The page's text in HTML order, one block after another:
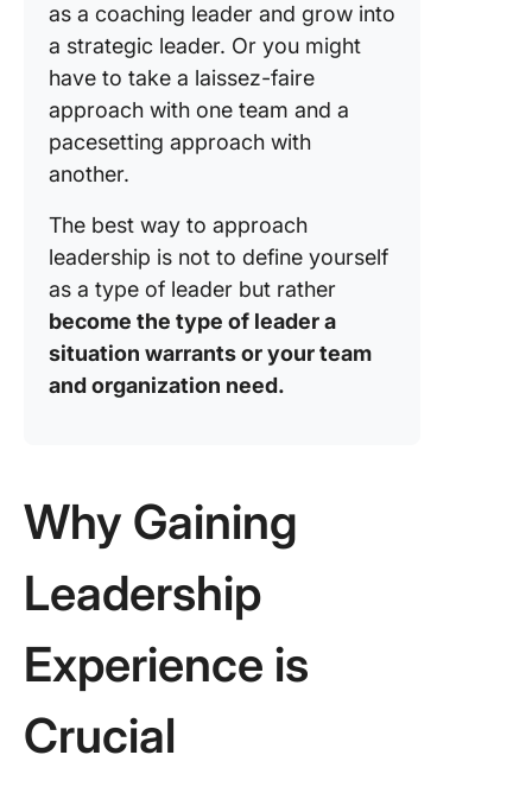
as a coaching leader and grow into
a strategic leader. Or you might
have to take a laissez-faire
approach with one team and a
pacesetting approach with
another.
The best way to approach
leadership is not to define yourself
as a type of leader but rather
become the type of leader a
situation warrants or your team
and organization need.
Why Gaining
Leadership
Experience is
Crucial